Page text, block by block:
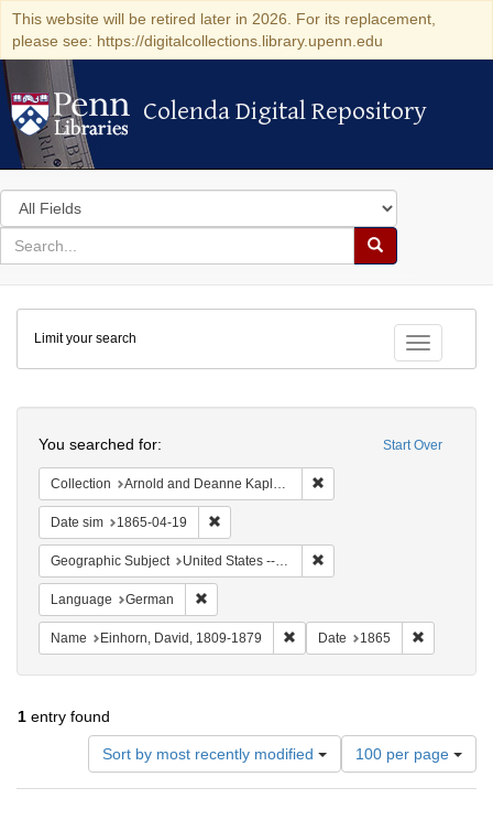
This website will be retired later in 2026. For its replacement,
please see: https://digitalcollections.library.upenn.edu
Colenda Digital Repository
Colenda Digital Repository
Search
in
for
search
Search
Colenda
Digital
Repository
Toggle
Limit your search
Start Over
You searched for:
Collection Arnold and Deanne Kaplan Collection of Early American Judaica (University of Pennsylvania)
Date sim 1865-04-19
Geographic Subject United States -- Pennsylvania -- Philadelphia
Language German
Name Einhorn, David, 1809-1879 Remove constraint Name:
Date 1865
1 entry found
Sort by most recently modified
Number
of
results
100 per page